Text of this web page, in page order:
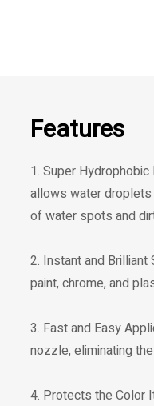
Features
1. Super
allows water
of water spots and
2. Instant and
paint, chrome, and
3. Fast and Easy
nozzle, eliminating
4. Protects the Color